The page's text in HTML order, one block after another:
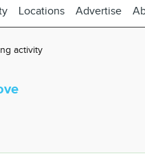
Locations Advertise
activity